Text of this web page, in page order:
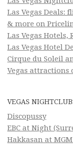
Las Vegas Deals:
& more on
Las Vegas Hotels,
Las Vegas Hotel
Cirque du Soleil
Vegas attractions
VEGAS
Discopussy
EBC at Night
Hakkasan at